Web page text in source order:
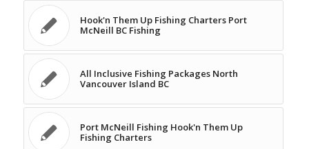
Hook'n Them Up Fishing Charters Port
McNeill BC Fishing
All Inclusive Fishing Packages North
Vancouver Island BC
Port McNeill Fishing Hook'n Them Up
Fishing Charters